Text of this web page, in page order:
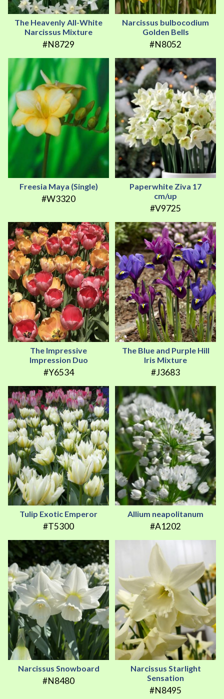
The Heavenly All-White
Narcissus Mixture
#N8729
Narcissus bulbocodium
Golden Bells
#N8052
Freesia Maya (Single)
#W3320
Paperwhite Ziva 17
cm/up
#V9725
The Impressive
Impression Duo
#Y6534
The Blue and Purple Hill
Iris Mixture
#J3683
Tulip Exotic Emperor
#T5300
Allium neapolitanum
#A1202
Narcissus Snowboard
#N8480
Narcissus Starlight
Sensation
#N8495